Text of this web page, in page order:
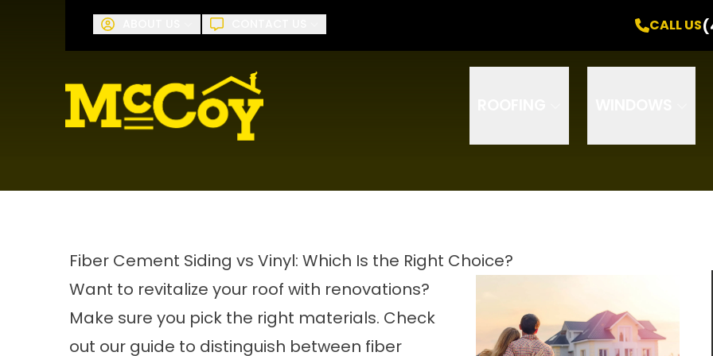
CALL US
Request A 24 Months
Fiber Cement Siding vs Vinyl: Which Is the Right Choice?
Want to revitalize your roof with renovations?
Make sure you pick the right materials. Check
out our guide to distinguish between fiber